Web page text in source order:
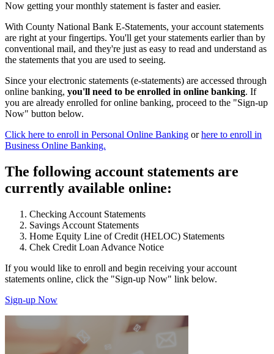
Now getting your monthly statement is faster and easier.
With County National Bank E-Statements, your account statements
are right at your fingertips. You'll get your statements earlier than by
conventional mail, and they're just as easy to read and understand as
the statements that you are used to seeing.
Since your electronic statements (e-statements) are accessed through
online banking, you'll need to be enrolled in online banking. If
you are already enrolled for online banking, proceed to the "Sign-up
Now" button below.
Click here to enroll in Personal Online Banking orhere to enroll in
Business Online Banking.
The following account statements are
currently available online:
Checking Account Statements
Savings Account Statements
Home Equity Line of Credit (HELOC) Statements
Chek Credit Loan Advance Notice
If you would like to enroll and begin receiving your account
statements online, click the "Sign-up Now" link below.
Sign-up Now